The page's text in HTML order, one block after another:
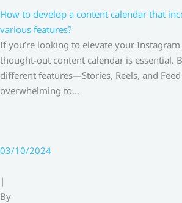
How to develop a content calendar that
various features?
If you’re looking to elevate your
thought-out content calendar is essential.
different features—Stories, Reels, and
overwhelming to…
03/10/2024
|
By